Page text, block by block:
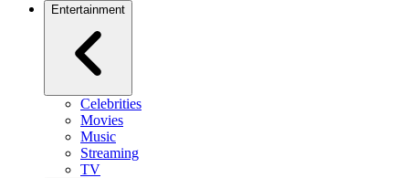
Entertainment
Celebrities
Movies
Music
Streaming
TV